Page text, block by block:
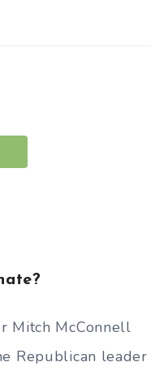
Mitch McConnell
Republican leader